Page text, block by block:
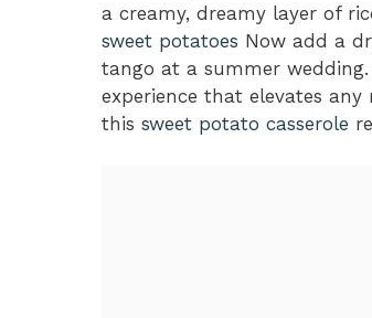
a creamy, dreamy layer of
sweet potatoes Now add a
tango at a summer wedding.
experience that elevates
this sweet potato casserole